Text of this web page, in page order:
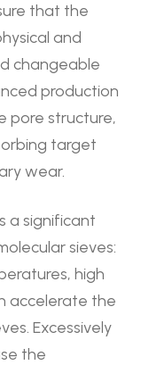
that the
and
changeable
production
pore structure,
target
wear.
a significant
sieves:
high
accelerate the
Excessively
the